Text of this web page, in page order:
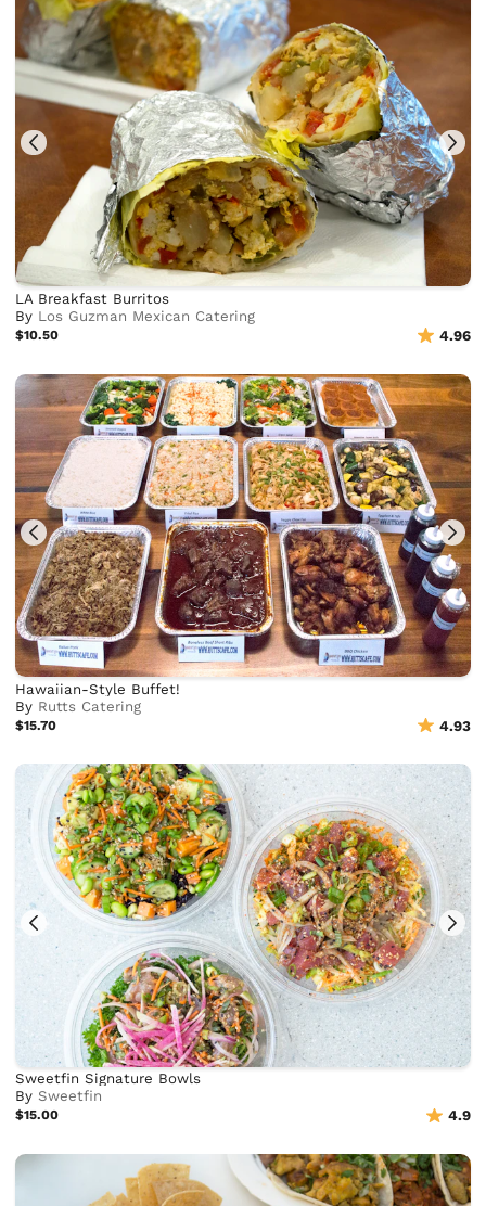
LA Breakfast Burritos
By Los Guzman Mexican Catering
$10.50 4.96
Hawaiian-Style Buffet!
By Rutts Catering
$15.70 4.93
Sweetfin Signature Bowls
BySweetfin
$15.00 4.9